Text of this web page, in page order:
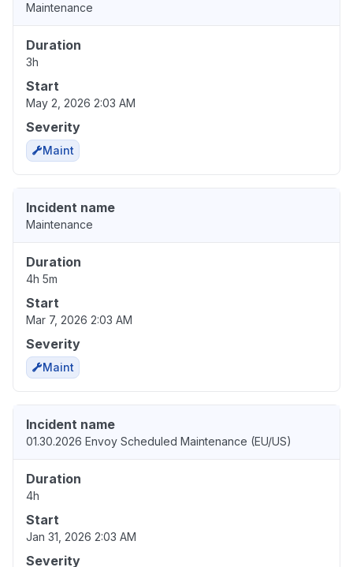
Maintenance
Duration
3h
Start
May 2, 2026 2:03 AM
Severity
Maint
Incident name
Maintenance
Duration
4h 5m
Start
Mar 7, 2026 2:03 AM
Severity
Maint
Incident name
01.30.2026 Envoy Scheduled Maintenance (EU/US)
Duration
4h
Start
Jan 31, 2026 2:03 AM
Severity